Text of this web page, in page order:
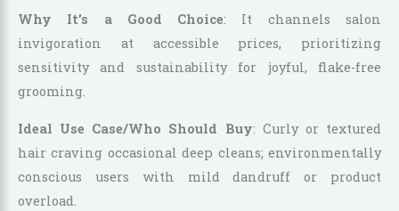
Why It’s a Good Choice: It channels salon
invigoration at accessible prices, prioritizing
sensitivity and sustainability for joyful, flake-free
grooming.
Ideal Use Case/Who Should Buy: Curly or textured
hair craving occasional deep cleans; environmentally
conscious users with mild dandruff or product
overload.